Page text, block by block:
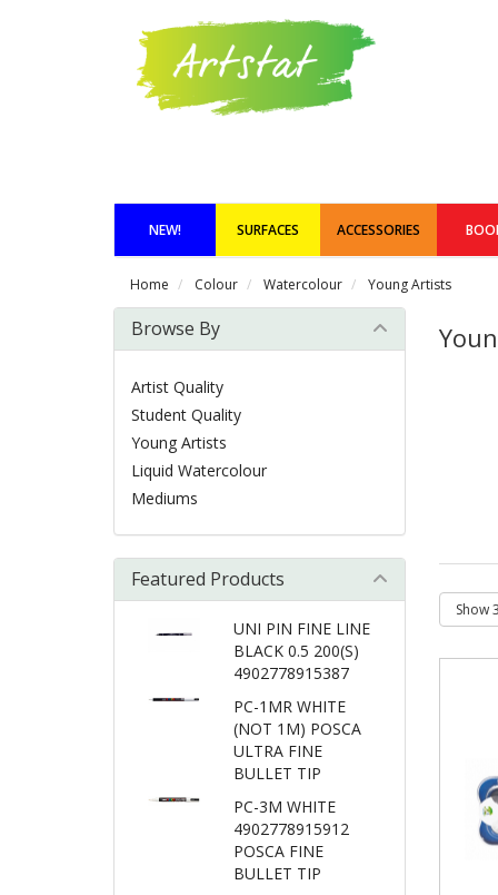
NEW! SURFACES ACCESSORIES
Home Colour Watercolour Young Artists
Browse By
Artist Quality
Student Quality
Young Artists
Liquid Watercolour
Mediums
Featured Products
UNI PIN FINE LINE
BLACK 0.5 200(S)
4902778915387
PC-1MR WHITE
(NOT 1M) POSCA
ULTRA FINE
BULLET TIP
PC-3M WHITE
4902778915912
POSCA FINE
BULLET TIP